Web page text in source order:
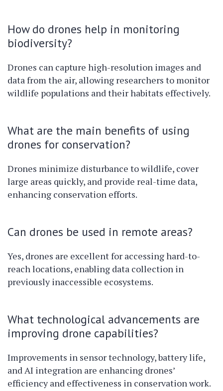
How do drones help in monitoring
biodiversity?
Drones can capture high-resolution images and
data from the air, allowing researchers to monitor
wildlife populations and their habitats effectively.
What are the main benefits of using
drones for conservation?
Drones minimize disturbance to wildlife, cover
large areas quickly, and provide real-time data,
enhancing conservation efforts.
Can drones be used in remote areas?
Yes, drones are excellent for accessing hard-to-
reach locations, enabling data collection in
previously inaccessible ecosystems.
What technological advancements are
improving drone capabilities?
Improvements in sensor technology, battery life,
and AI integration are enhancing drones’
efficiency and effectiveness in conservation work.